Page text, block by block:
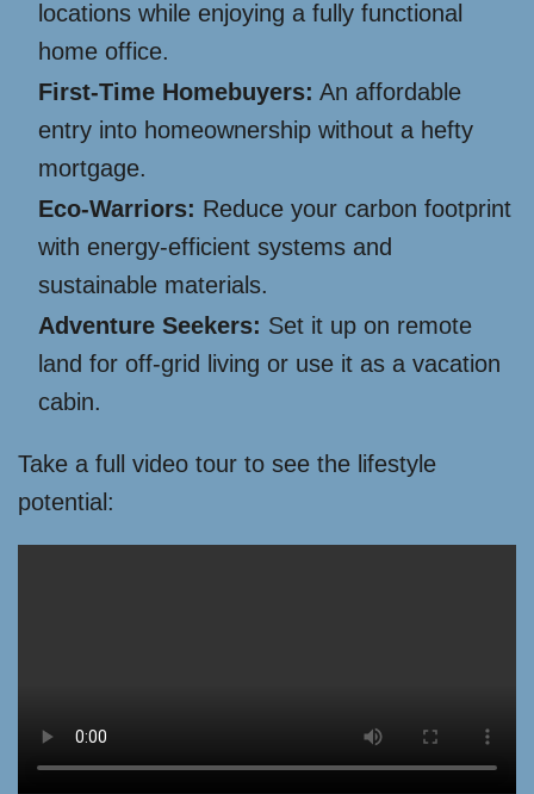
locations while enjoying a fully functional
home office.
First-Time Homebuyers: An affordable
entry into homeownership without a hefty
mortgage.
Eco-Warriors: Reduce your carbon footprint
with energy-efficient systems and
sustainable materials.
Adventure Seekers: Set it up on remote
land for off-grid living or use it as a vacation
cabin.
Take a full video tour to see the lifestyle
potential: